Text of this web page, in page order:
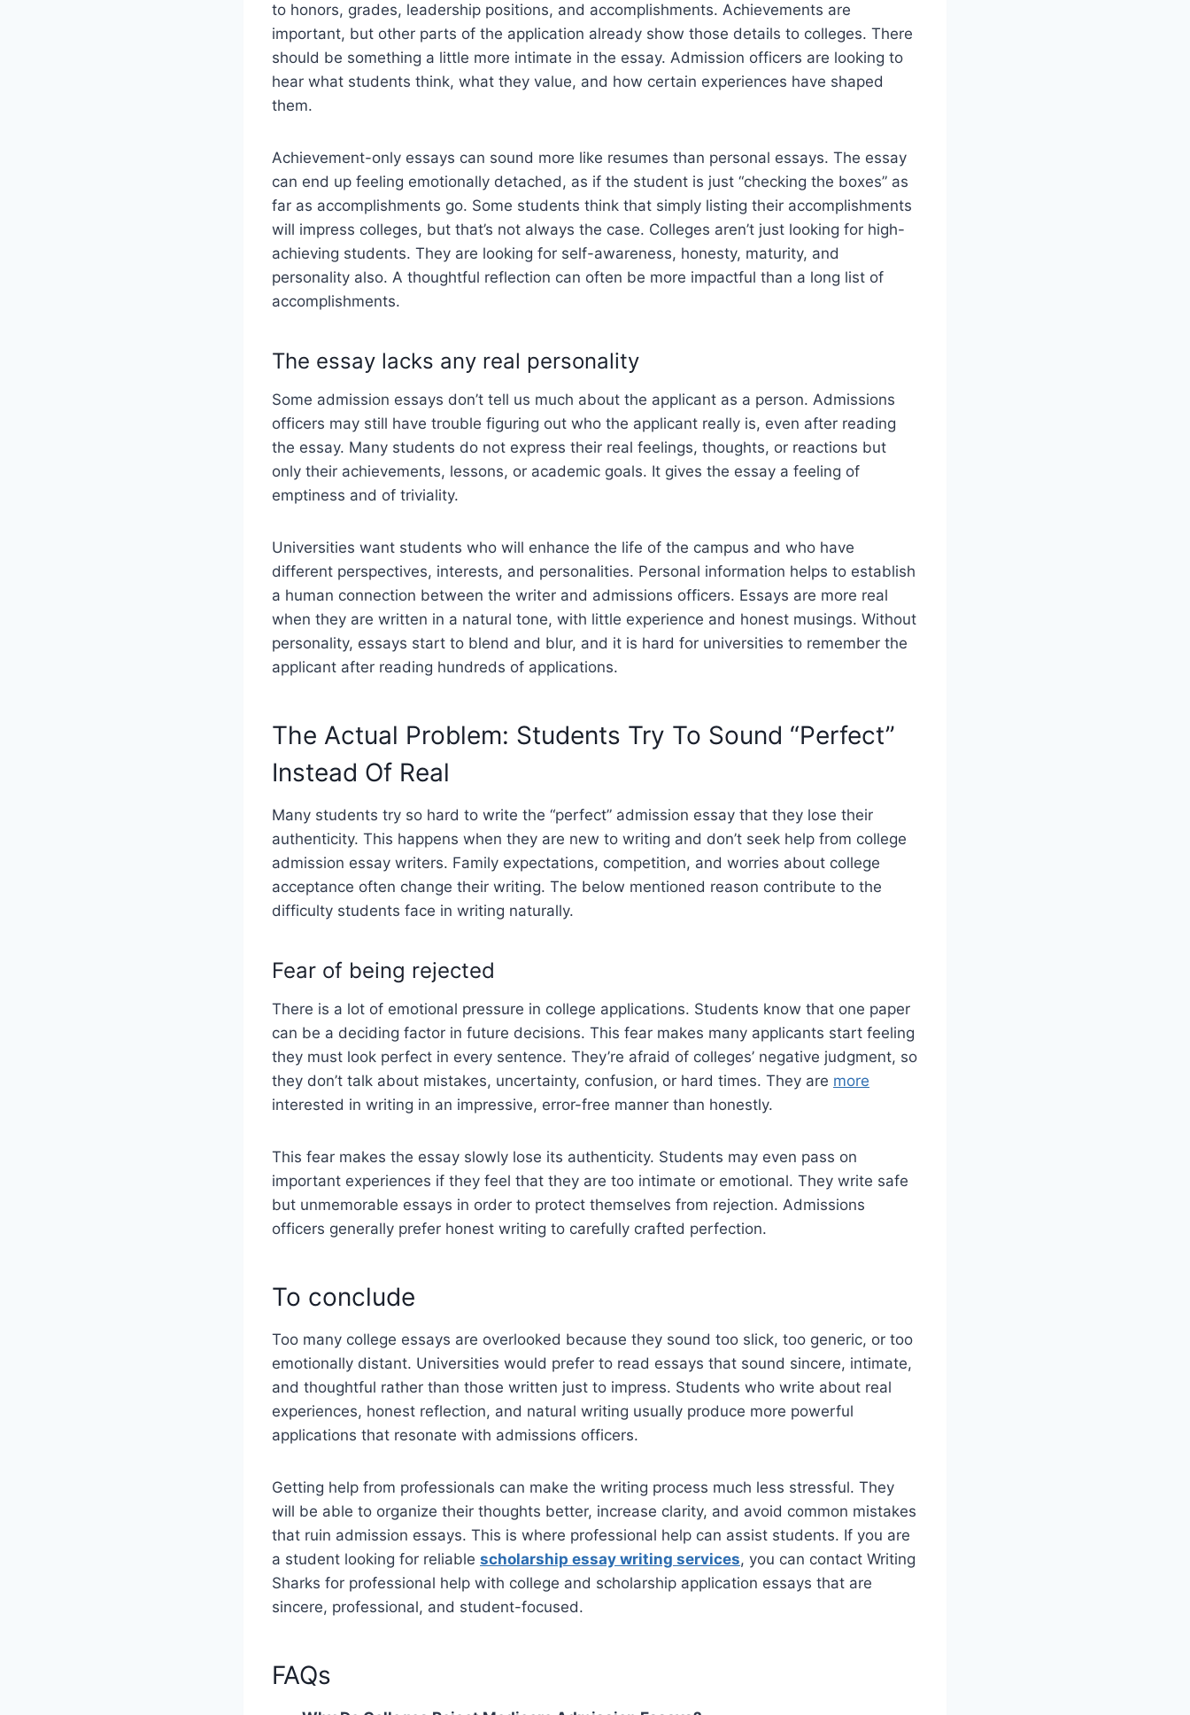
to honors, grades, leadership positions, and accomplishments. Achievements are
important, but other parts of the application already show those details to colleges. There
should be something a little more intimate in the essay. Admission officers are looking to
hear what students think, what they value, and how certain experiences have shaped
them.
Achievement-only essays can sound more like resumes than personal essays. The essay
can end up feeling emotionally detached, as if the student is just “checking the boxes” as
far as accomplishments go. Some students think that simply listing their accomplishments
will impress colleges, but that’s not always the case. Colleges aren’t just looking for high-
achieving students. They are looking for self-awareness, honesty, maturity, and
personality also. A thoughtful reflection can often be more impactful than a long list of
accomplishments.
The essay lacks any real personality
Some admission essays don’t tell us much about the applicant as a person. Admissions
officers may still have trouble figuring out who the applicant really is, even after reading
the essay. Many students do not express their real feelings, thoughts, or reactions but
only their achievements, lessons, or academic goals. It gives the essay a feeling of
emptiness and of triviality.
Universities want students who will enhance the life of the campus and who have
different perspectives, interests, and personalities. Personal information helps to establish
a human connection between the writer and admissions officers. Essays are more real
when they are written in a natural tone, with little experience and honest musings. Without
personality, essays start to blend and blur, and it is hard for universities to remember the
applicant after reading hundreds of applications.
The Actual Problem: Students Try To Sound “Perfect”
Instead Of Real
Many students try so hard to write the “perfect” admission essay that they lose their
authenticity. This happens when they are new to writing and don’t seek help from college
admission essay writers. Family expectations, competition, and worries about college
acceptance often change their writing. The below mentioned reason contribute to the
difficulty students face in writing naturally.
Fear of being rejected
There is a lot of emotional pressure in college applications. Students know that one paper
can be a deciding factor in future decisions. This fear makes many applicants start feeling
they must look perfect in every sentence. They’re afraid of colleges’ negative judgment, so
they don’t talk about mistakes, uncertainty, confusion, or hard times. They are more
interested in writing in an impressive, error-free manner than honestly.
This fear makes the essay slowly lose its authenticity. Students may even pass on
important experiences if they feel that they are too intimate or emotional. They write safe
but unmemorable essays in order to protect themselves from rejection. Admissions
officers generally prefer honest writing to carefully crafted perfection.
To conclude
Too many college essays are overlooked because they sound too slick, too generic, or too
emotionally distant. Universities would prefer to read essays that sound sincere, intimate,
and thoughtful rather than those written just to impress. Students who write about real
experiences, honest reflection, and natural writing usually produce more powerful
applications that resonate with admissions officers.
Getting help from professionals can make the writing process much less stressful. They
will be able to organize their thoughts better, increase clarity, and avoid common mistakes
that ruin admission essays. This is where professional help can assist students. If you are
a student looking for reliable scholarship essay writing services, you can contact Writing
Sharks for professional help with college and scholarship application essays that are
sincere, professional, and student-focused.
FAQs